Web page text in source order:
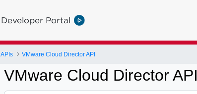
Developer Portal
APIs VMware Cloud Director API
VMware Cloud Director API